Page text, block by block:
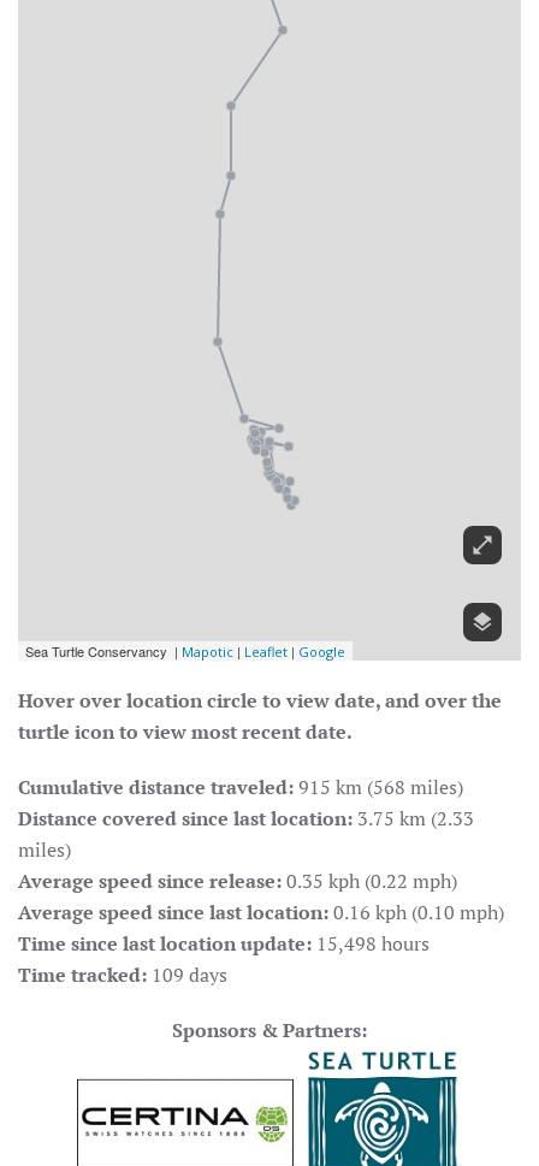
Hover over location circle to view date, and over the
turtle icon to view most recent date.
Cumulative distance traveled:915 km (568 miles)
Distance covered since last location: 3.75 km (2.33
miles)
Average speed since release:0.35 kph (0.22 mph)
Average speed since last location:0.16 kph (0.10 mph)
Time since last location update: 15,498 hours
Time tracked: 109 days
Sponsors & Partners: